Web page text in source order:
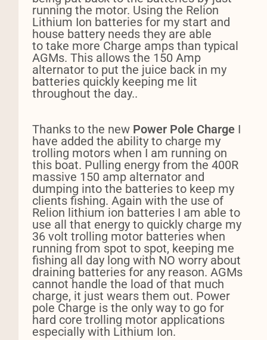
running the motor. Using the Relion
Lithium Ion batteries for my start and
house battery needs they are able
to take more Charge amps than typical
AGMs. This allows the 150 Amp
alternator to put the juice back in my
batteries quickly keeping me lit
throughout the day..
Thanks to the new Power Pole ChargeI
have added the ability to charge my
trolling motors when I am running on
this boat. Pulling energy from the 400R
massive 150 amp alternator and
dumping into the batteries to keep my
clients fishing. Again with the use of
Relion lithium ion batteries I am able to
use all that energy to quickly charge my
36 volt trolling motor batteries when
running from spot to spot, keeping me
fishing all day long with NO worry about
draining batteries for any reason. AGMs
cannot handle the load of that much
charge, it just wears them out. Power
pole Charge is the only way to go for
hard core trolling motor applications
especially with Lithium Ion.